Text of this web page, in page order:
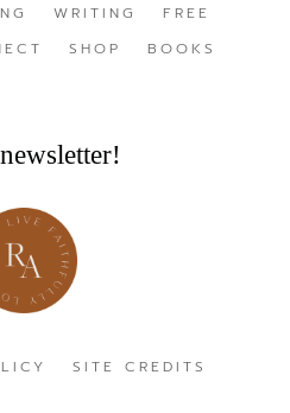
WRITING
FREE
SHOP BOOKS
SITE CREDITS